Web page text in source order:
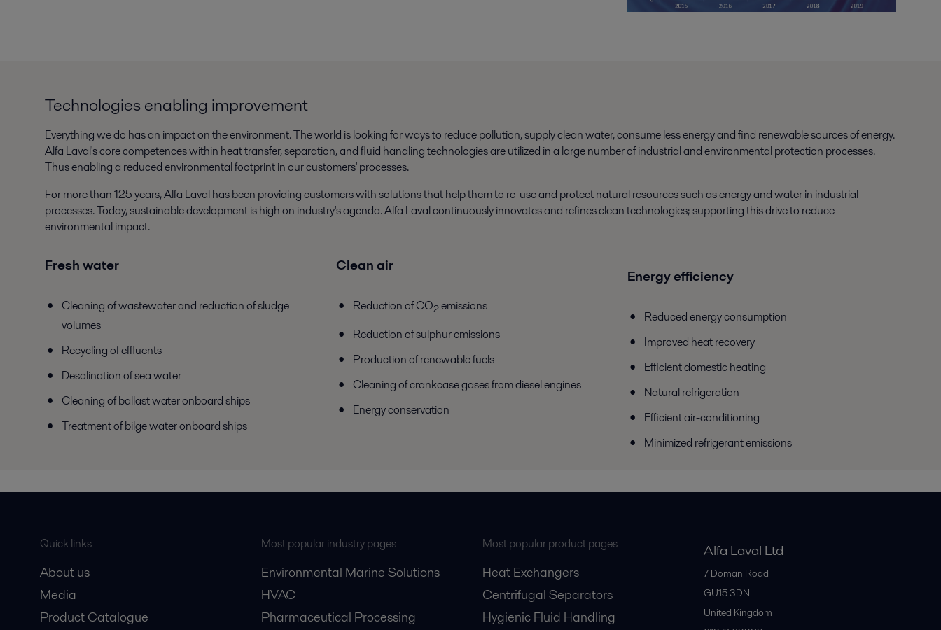
Technologies enabling improvement
Everything we do has an impact on the environment. The world is looking for ways to reduce pollution, supply clean water, consume less energy and find renewable sources of energy.
Alfa Laval's core competences within heat transfer, separation, and fluid handling technologies are utilized in a large number of industrial and environmental protection processes.
Thus enabling a reduced environmental footprint in our customers' processes.
For more than 125 years, Alfa Laval has been providing customers with solutions that help them to re-use and protect natural resources such as energy and water in industrial
processes. Today, sustainable development is high on industry's agenda. Alfa Laval continuously innovates and refines clean technologies; supporting this drive to reduce
environmental impact.
Fresh water
Cleaning of wastewater and reduction of sludge
volumes
Recycling of effluents
Desalination of sea water
Cleaning of ballast water onboard ships
Treatment of bilge water onboard ships
Clean air
Reduction of CO2emissions
Reduction of sulphur emissions
Production of renewable fuels
Cleaning of crankcase gases from diesel engines
Energy conservation
Energy efficiency
Reduced energy consumption
Improved heat recovery
Efficient domestic heating
Natural refrigeration
Efficient air-conditioning
Minimized refrigerant emissions
Quick links
About us
Media
Product Catalogue
Most popular industry pages
Environmental Marine Solutions
HVAC
Pharmaceutical Processing
Most popular product pages
Heat Exchangers
Centrifugal Separators
Hygienic Fluid Handling
Alfa Laval Ltd
7 Doman Road
GU15 3DN
United Kingdom